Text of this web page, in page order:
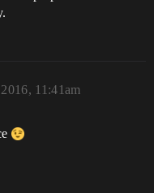
11:41am